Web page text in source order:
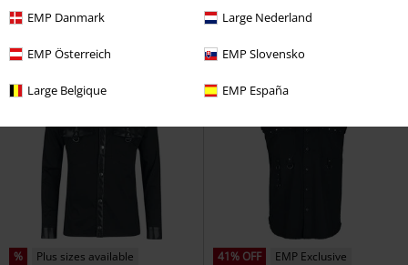
EMP Danmark Large Nederland
EMP Österreich EMP Slovensko
Large Belgique EMP España
% Plus sizes available 41% OFF
EMP Exclusive